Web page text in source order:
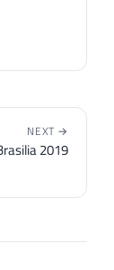
NEXT →
2019